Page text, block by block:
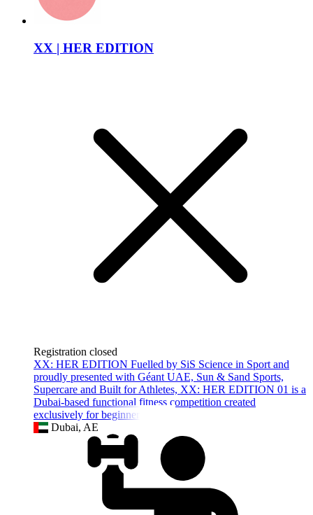
XX | HER EDITION
Registration closed
XX: HER EDITION Fuelled by SiS Science in Sport and
proudly presented with Géant UAE, Sun & Sand Sports,
Supercare and Built for Athletes, XX: HER EDITION 01 is a
Dubai-based functional fitness competition created
exclusively for beginner women
Dubai, AE